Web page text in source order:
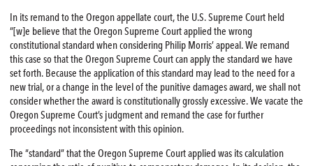
In its remand to the Oregon appellate court, the U.S. Supreme Court held
“[w]e believe that the Oregon Supreme Court applied the wrong
constitutional standard when considering Philip Morris’ appeal. We remand
this case so that the Oregon Supreme Court can apply the standard we have
set forth. Because the application of this standard may lead to the need for a
new trial, or a change in the level of the punitive damages award, we shall not
consider whether the award is constitutionally grossly excessive. We vacate the
Oregon Supreme Court’s judgment and remand the case for further
proceedings not inconsistent with this opinion.
The “standard” that the Oregon Supreme Court applied was its calculation